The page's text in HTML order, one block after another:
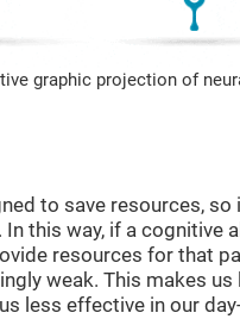
graphic projection of
to save resources,
this way, if a cognitive
resources for that
weak. This makes
less effective in our